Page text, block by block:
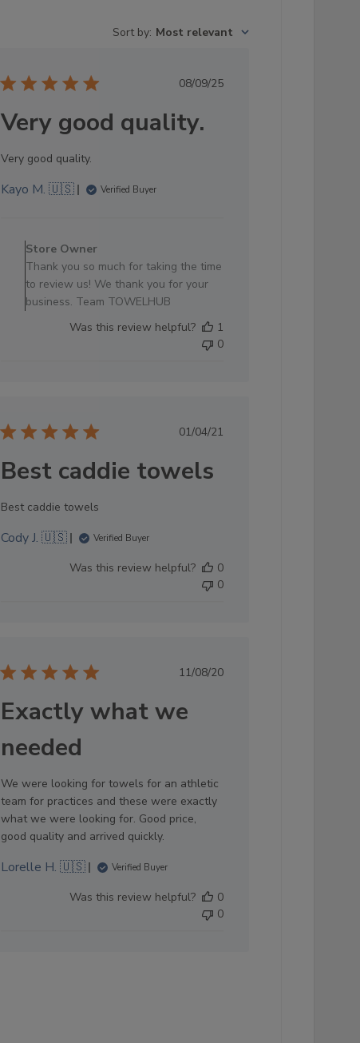
Sort by: Most relevant
Published
08/09/25
Very good quality.
Very good quality.
Kayo M. 🇺🇸 Verified Buyer
Store
Owner
on
by
Store Owner
Thank you so much for taking the time
to review us! We thank you for your
business. Team TOWELHUB
Was this review helpful?
1
0
Published
01/04/21
Best caddie towels
Best caddie towels
Cody J. 🇺🇸 Verified Buyer
Was this review helpful?
0
0
Published
11/08/20
Exactly what we
needed
We were looking for towels for an athletic
team for practices and these were exactly
what we were looking for. Good price,
good quality and arrived quickly.
Lorelle H. 🇺🇸 Verified Buyer
Was this review helpful?
0
0